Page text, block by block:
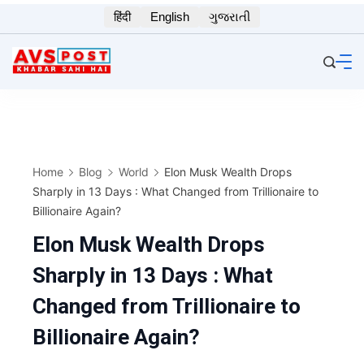
to
content
हिंदी English ગુજરાતી
Home Blog World
Elon Musk Wealth Drops
Sharply in 13 Days : What Changed from Trillionaire to
Billionaire Again?
Elon Musk Wealth Drops
Sharply in 13 Days : What
Changed from Trillionaire to
Billionaire Again?